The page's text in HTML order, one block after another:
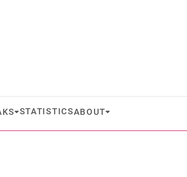
STATISTICSABOUT